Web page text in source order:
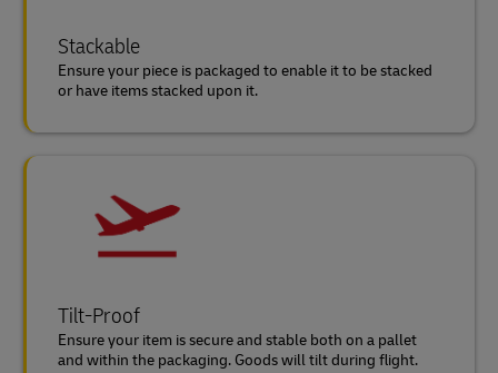
Stackable
Ensure your piece is packaged to enable it to be stacked
or have items stacked upon it.
Tilt-Proof
Ensure your item is secure and stable both on a pallet
and within the packaging. Goods will tilt during flight.